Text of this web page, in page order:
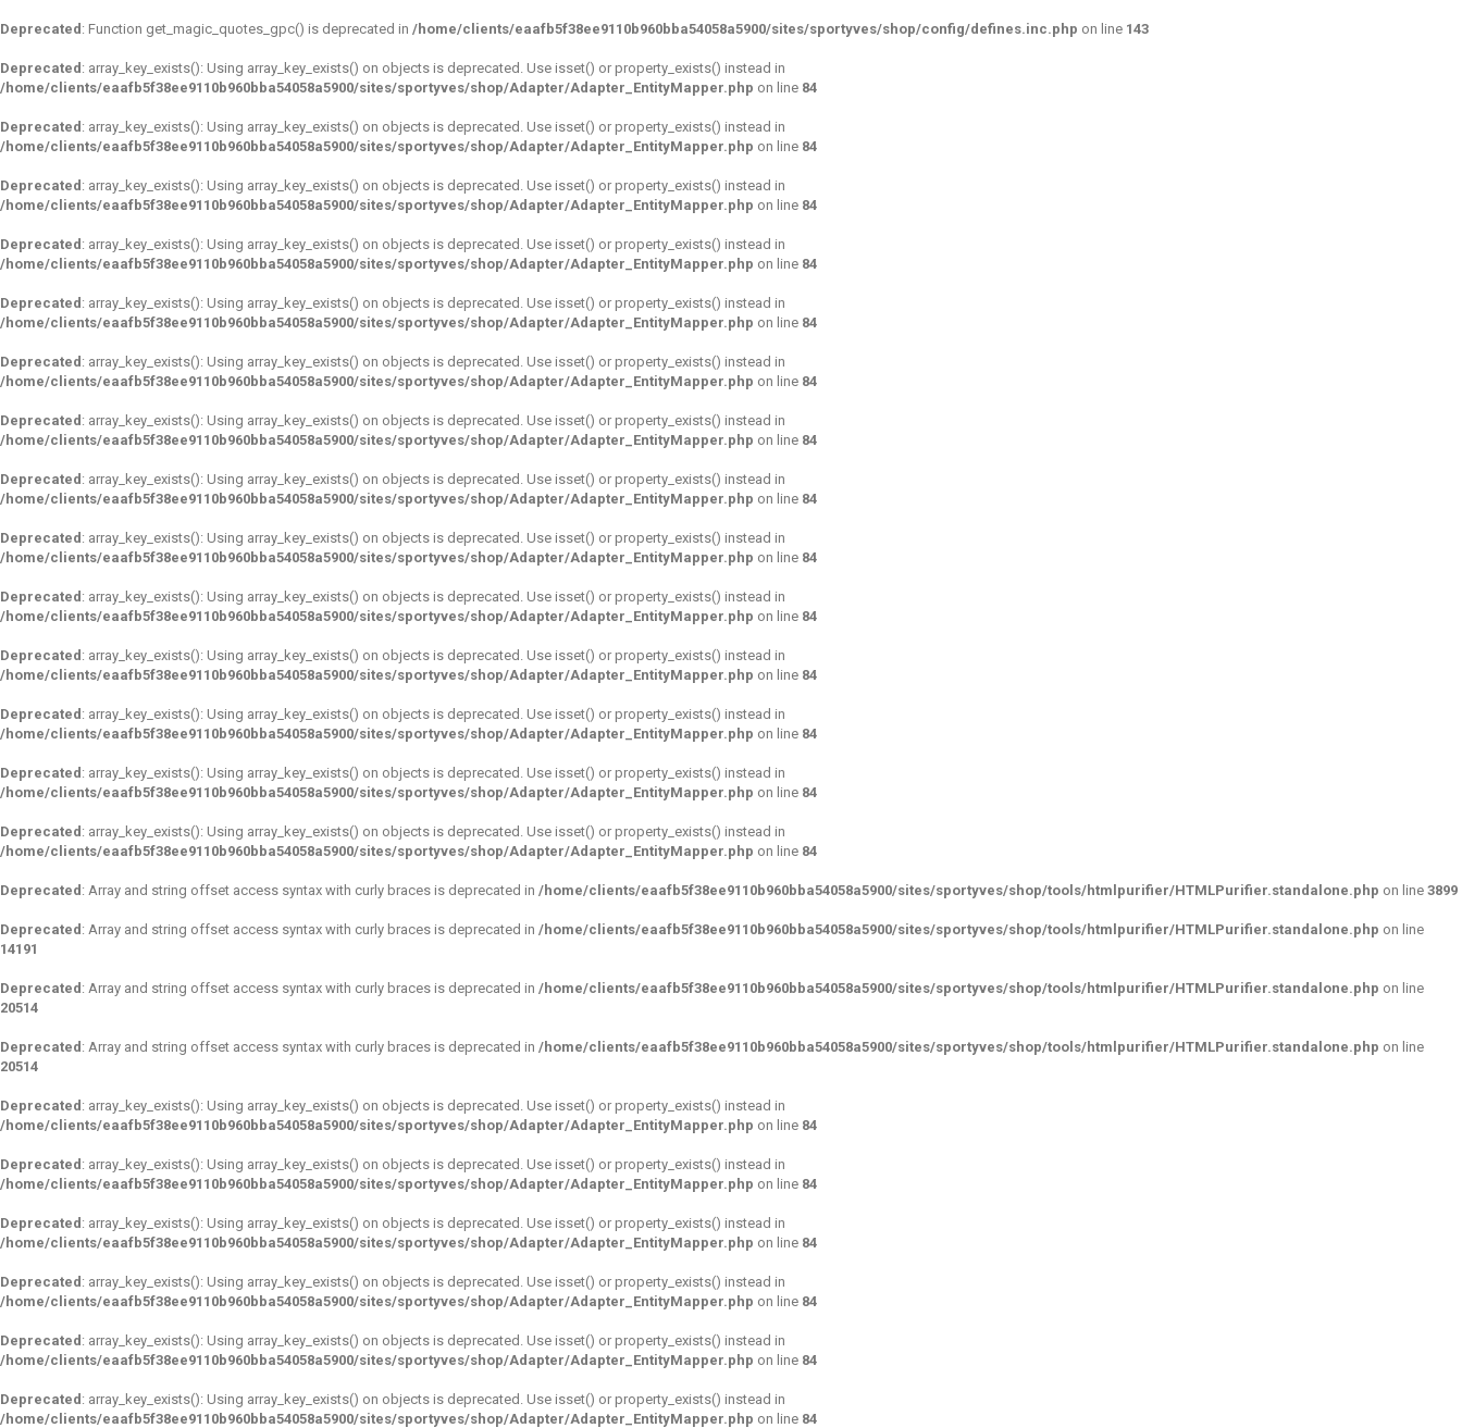
Deprecated : Function get_magic_quotes_gpc() is deprecated in /home/clients/eaafb5f38ee9110b960bba54058a5900/sites/sportyves/shop/config/defines.inc.php on line 143
Deprecated : array_key_exists(): Using array_key_exists() on objects is deprecated. Use isset() or property_exists() instead in
/home/clients/eaafb5f38ee9110b960bba54058a5900/sites/sportyves/shop/Adapter/Adapter_EntityMapper.php on line 84
Deprecated : array_key_exists(): Using array_key_exists() on objects is deprecated. Use isset() or property_exists() instead in
/home/clients/eaafb5f38ee9110b960bba54058a5900/sites/sportyves/shop/Adapter/Adapter_EntityMapper.php on line 84
Deprecated : array_key_exists(): Using array_key_exists() on objects is deprecated. Use isset() or property_exists() instead in
/home/clients/eaafb5f38ee9110b960bba54058a5900/sites/sportyves/shop/Adapter/Adapter_EntityMapper.php on line 84
Deprecated : array_key_exists(): Using array_key_exists() on objects is deprecated. Use isset() or property_exists() instead in
/home/clients/eaafb5f38ee9110b960bba54058a5900/sites/sportyves/shop/Adapter/Adapter_EntityMapper.php on line 84
Deprecated : array_key_exists(): Using array_key_exists() on objects is deprecated. Use isset() or property_exists() instead in
/home/clients/eaafb5f38ee9110b960bba54058a5900/sites/sportyves/shop/Adapter/Adapter_EntityMapper.php on line 84
Deprecated : array_key_exists(): Using array_key_exists() on objects is deprecated. Use isset() or property_exists() instead in
/home/clients/eaafb5f38ee9110b960bba54058a5900/sites/sportyves/shop/Adapter/Adapter_EntityMapper.php on line 84
Deprecated : array_key_exists(): Using array_key_exists() on objects is deprecated. Use isset() or property_exists() instead in
/home/clients/eaafb5f38ee9110b960bba54058a5900/sites/sportyves/shop/Adapter/Adapter_EntityMapper.php on line 84
Deprecated : array_key_exists(): Using array_key_exists() on objects is deprecated. Use isset() or property_exists() instead in
/home/clients/eaafb5f38ee9110b960bba54058a5900/sites/sportyves/shop/Adapter/Adapter_EntityMapper.php on line 84
Deprecated : array_key_exists(): Using array_key_exists() on objects is deprecated. Use isset() or property_exists() instead in
/home/clients/eaafb5f38ee9110b960bba54058a5900/sites/sportyves/shop/Adapter/Adapter_EntityMapper.php on line 84
Deprecated : array_key_exists(): Using array_key_exists() on objects is deprecated. Use isset() or property_exists() instead in
/home/clients/eaafb5f38ee9110b960bba54058a5900/sites/sportyves/shop/Adapter/Adapter_EntityMapper.php on line 84
Deprecated : array_key_exists(): Using array_key_exists() on objects is deprecated. Use isset() or property_exists() instead in
/home/clients/eaafb5f38ee9110b960bba54058a5900/sites/sportyves/shop/Adapter/Adapter_EntityMapper.php on line 84
Deprecated : array_key_exists(): Using array_key_exists() on objects is deprecated. Use isset() or property_exists() instead in
/home/clients/eaafb5f38ee9110b960bba54058a5900/sites/sportyves/shop/Adapter/Adapter_EntityMapper.php on line 84
Deprecated : array_key_exists(): Using array_key_exists() on objects is deprecated. Use isset() or property_exists() instead in
/home/clients/eaafb5f38ee9110b960bba54058a5900/sites/sportyves/shop/Adapter/Adapter_EntityMapper.php on line 84
Deprecated : array_key_exists(): Using array_key_exists() on objects is deprecated. Use isset() or property_exists() instead in
/home/clients/eaafb5f38ee9110b960bba54058a5900/sites/sportyves/shop/Adapter/Adapter_EntityMapper.php on line 84
Deprecated : Array and string offset access syntax with curly braces is deprecated in /home/clients/eaafb5f38ee9110b960bba54058a5900/sites/sportyves/shop/tools/htmlpurifier/HTMLPurifier.standalone.php on line 3899
Deprecated : Array and string offset access syntax with curly braces is deprecated in /home/clients/eaafb5f38ee9110b960bba54058a5900/sites/sportyves/shop/tools/htmlpurifier/HTMLPurifier.standalone.php on line
14191
Deprecated : Array and string offset access syntax with curly braces is deprecated in /home/clients/eaafb5f38ee9110b960bba54058a5900/sites/sportyves/shop/tools/htmlpurifier/HTMLPurifier.standalone.php on line
20514
Deprecated : Array and string offset access syntax with curly braces is deprecated in /home/clients/eaafb5f38ee9110b960bba54058a5900/sites/sportyves/shop/tools/htmlpurifier/HTMLPurifier.standalone.php on line
20514
Deprecated : array_key_exists(): Using array_key_exists() on objects is deprecated. Use isset() or property_exists() instead in
/home/clients/eaafb5f38ee9110b960bba54058a5900/sites/sportyves/shop/Adapter/Adapter_EntityMapper.php on line 84
Deprecated : array_key_exists(): Using array_key_exists() on objects is deprecated. Use isset() or property_exists() instead in
/home/clients/eaafb5f38ee9110b960bba54058a5900/sites/sportyves/shop/Adapter/Adapter_EntityMapper.php on line 84
Deprecated : array_key_exists(): Using array_key_exists() on objects is deprecated. Use isset() or property_exists() instead in
/home/clients/eaafb5f38ee9110b960bba54058a5900/sites/sportyves/shop/Adapter/Adapter_EntityMapper.php on line 84
Deprecated : array_key_exists(): Using array_key_exists() on objects is deprecated. Use isset() or property_exists() instead in
/home/clients/eaafb5f38ee9110b960bba54058a5900/sites/sportyves/shop/Adapter/Adapter_EntityMapper.php on line 84
Deprecated : array_key_exists(): Using array_key_exists() on objects is deprecated. Use isset() or property_exists() instead in
/home/clients/eaafb5f38ee9110b960bba54058a5900/sites/sportyves/shop/Adapter/Adapter_EntityMapper.php on line 84
Deprecated : array_key_exists(): Using array_key_exists() on objects is deprecated. Use isset() or property_exists() instead in
/home/clients/eaafb5f38ee9110b960bba54058a5900/sites/sportyves/shop/Adapter/Adapter_EntityMapper.php on line 84